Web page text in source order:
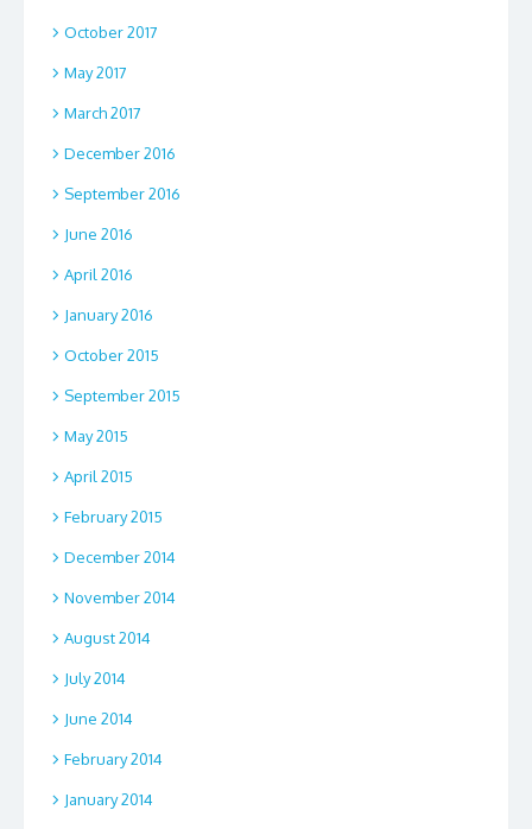
October 2017
May 2017
March 2017
December 2016
September 2016
June 2016
April 2016
January 2016
October 2015
September 2015
May 2015
April 2015
February 2015
December 2014
November 2014
August 2014
July 2014
June 2014
February 2014
January 2014